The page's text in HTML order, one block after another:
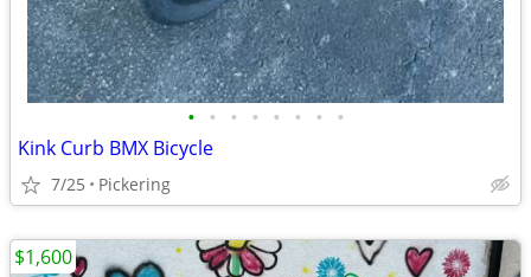
• • • • • • • •
Kink Curb BMX Bicycle
7/25 Pickering
$1,600